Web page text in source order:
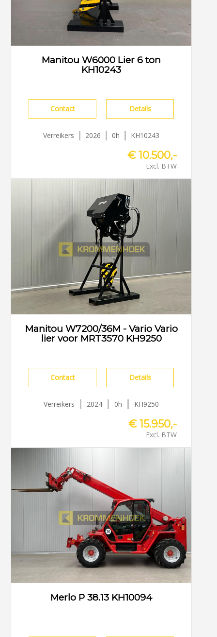
Manitou W6000 Lier 6 ton
KH10243
Contact Details
Verreikers 2026 0h KH10243
€ 10.500,-
Excl. BTW
Manitou W7200/36M - Vario Vario
lier voor MRT3570 KH9250
Contact Details
Verreikers 2024 0h KH9250
€ 15.950,-
Excl. BTW
Merlo P 38.13 KH10094